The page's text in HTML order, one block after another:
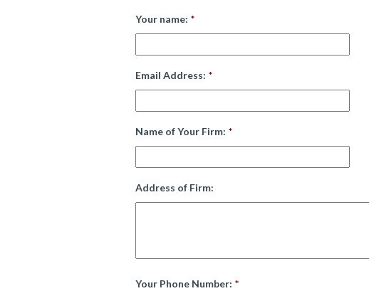
Your name: *
Email Address: *
Name of Your Firm: *
Address of Firm:
Your Phone Number: *